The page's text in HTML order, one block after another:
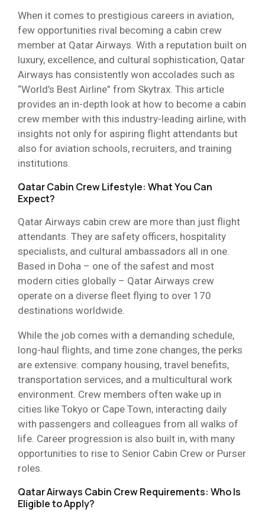
When it comes to prestigious careers in aviation,
few opportunities rival becoming a cabin crew
member at Qatar Airways. With a reputation built on
luxury, excellence, and cultural sophistication, Qatar
Airways has consistently won accolades such as
“World’s Best Airline” from Skytrax. This article
provides an in-depth look at how to become a cabin
crew member with this industry-leading airline, with
insights not only for aspiring flight attendants but
also for aviation schools, recruiters, and training
institutions.
Qatar Cabin Crew Lifestyle: What You Can
Expect?
Qatar Airways cabin crew are more than just flight
attendants. They are safety officers, hospitality
specialists, and cultural ambassadors all in one.
Based in Doha – one of the safest and most
modern cities globally – Qatar Airways crew
operate on a diverse fleet flying to over 170
destinations worldwide.
While the job comes with a demanding schedule,
long-haul flights, and time zone changes, the perks
are extensive: company housing, travel benefits,
transportation services, and a multicultural work
environment. Crew members often wake up in
cities like Tokyo or Cape Town, interacting daily
with passengers and colleagues from all walks of
life. Career progression is also built in, with many
opportunities to rise to Senior Cabin Crew or Purser
roles.
Qatar Airways Cabin Crew Requirements: Who Is
Eligible to Apply?